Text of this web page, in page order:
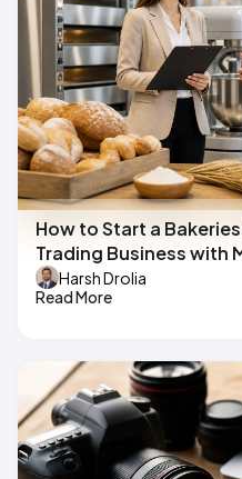
How to Start a
Trading Business with
Harsh Drolia
Read More